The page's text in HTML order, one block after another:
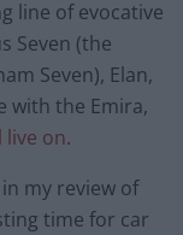
line of evocative
Seven (the
Seven), Elan,
with the Emira,
live on.
my review of
time for car